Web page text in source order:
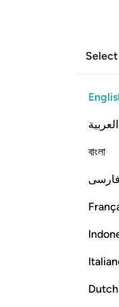
العربية
বাংলা
Dutch